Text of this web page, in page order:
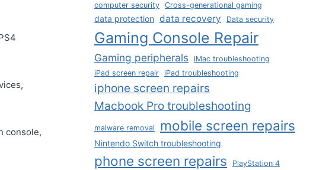
console,
computer security Cross-generational gaming
data protection data recovery Data security
Gaming Console Repair
Gaming peripherals iMac troubleshooting
iPad screen repair iPad troubleshooting
iphone screen repairs
Macbook Pro troubleshooting
malware removal mobile screen repairs
Nintendo Switch troubleshooting
phone screen repairs PlayStation 4